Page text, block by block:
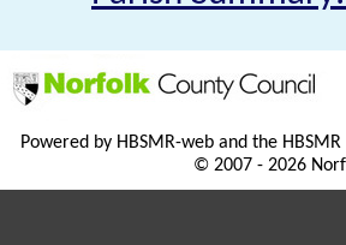
Powered by HBSMR-web and the
© 2007 - 2026